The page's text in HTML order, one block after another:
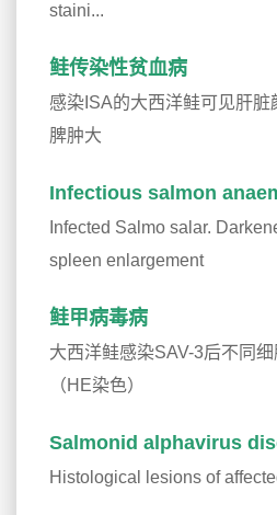
staini...
鲑传染性贫血病
感染ISA的大西洋鲑可见肝脏
脾肿大
Infectious salmon
Infected Salmo salar.
spleen enlargement
鲑甲病毒病
大西洋鲑感染SAV-3后不同
（HE染色）
Salmonid alphavirus
Histological lesions of